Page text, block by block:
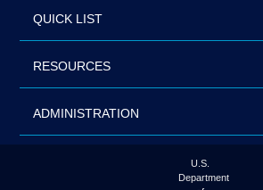
QUICK LIST
RESOURCES
ADMINISTRATION
U.S.
Department